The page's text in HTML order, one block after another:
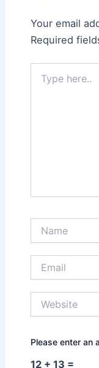
Your email
Required
here..
Please enter an
12 + 13 =